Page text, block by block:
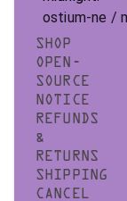
ostium-ne /
SHOP
OPEN-
SOURCE
NOTICE
REFUNDS
&
RETURNS
SHIPPING
CANCEL